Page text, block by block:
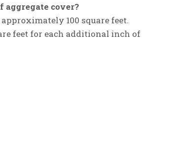
aggregate cover?
100 square feet.
feet for each additional inch of